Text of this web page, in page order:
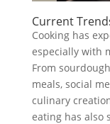
Current
Cooking has
especially with
From
meals, social
culinary
eating has also